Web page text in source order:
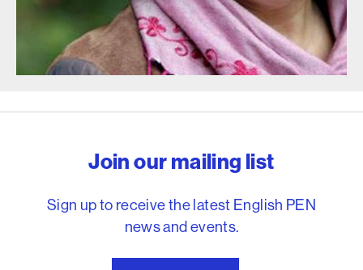
Join our mailing list
Sign up to receive the latest English PEN
news and events.